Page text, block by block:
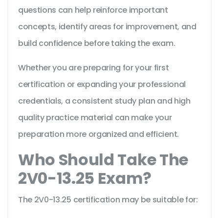
questions can help reinforce important
concepts, identify areas for improvement, and
build confidence before taking the exam.
Whether you are preparing for your first
certification or expanding your professional
credentials, a consistent study plan and high
quality practice material can make your
preparation more organized and efficient.
Who Should Take The
2V0-13.25 Exam?
The 2V0-13.25 certification may be suitable for: